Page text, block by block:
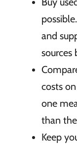
possible.
and
sources
costs
one
than
Keep